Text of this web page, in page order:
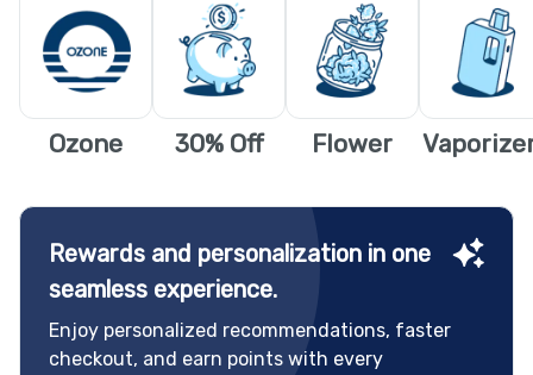
Ozone 30% Off Flower
Rewards and personalization in one
seamless experience.
Enjoy personalized recommendations, faster
checkout, and earn points with every